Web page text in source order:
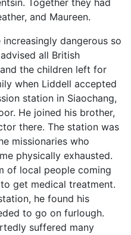
Together they had
and Maureen.
increasingly dangerous so
all British
the children left for
when Liddell accepted
station in Siaochang,
He joined his brother,
there. The station was
missionaries who
physically exhausted.
of local people coming
get medical treatment.
he found his
to go on furlough.
suffered many